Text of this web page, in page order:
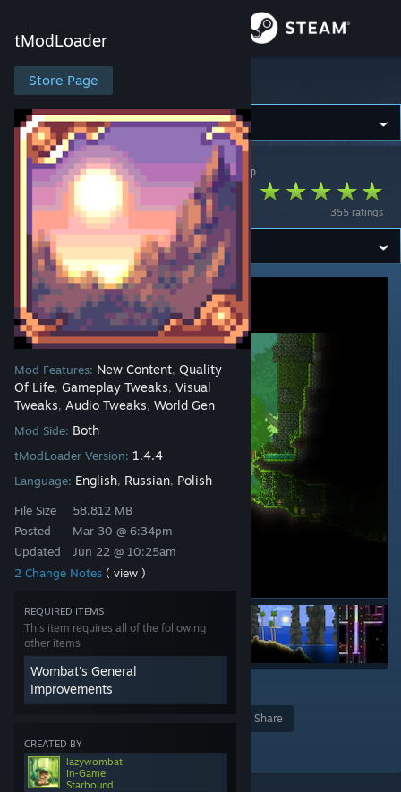
Store
Community
About
Support
Change language
Get the Steam Mobile App
View desktop website
tModLoader
Store Page
Mod Features: New Content, Quality
Of Life, Gameplay Tweaks, Visual
Tweaks, Audio Tweaks, World Gen
Mod Side: Both
tModLoader Version: 1.4.4
Language: English, Russian, Polish
File Size
Posted
Updated
58.812 MB
Mar 30 @ 6:34pm
Jun 22 @ 10:25am
2 Change Notes ( view )
REQUIRED ITEMS
This item requires all of the following
other items
Wombat's General
Improvements
CREATED BY
lazywombat
In-Game
Starbound
tModLoader
tModLoader> Workshop > lazywombat's Workshop
355 ratings
Remnants
2 2
Share
Add to Collection